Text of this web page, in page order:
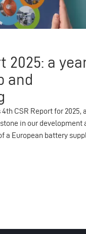
2025: a
and
CSR Report for 2025,
in our development
a European battery